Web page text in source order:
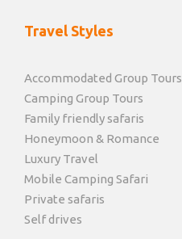
Travel Styles
Accommodated Group Tours
Camping Group Tours
Family friendly safaris
Honeymoon & Romance
Luxury Travel
Mobile Camping Safari
Private safaris
Self drives